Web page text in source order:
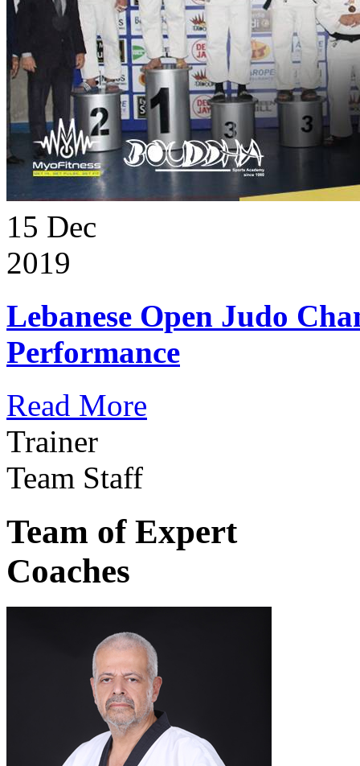
15 Dec
2019
Lebanese Open Judo
Performance
Read More
Trainer
Team Staff
Team of Expert
Coaches